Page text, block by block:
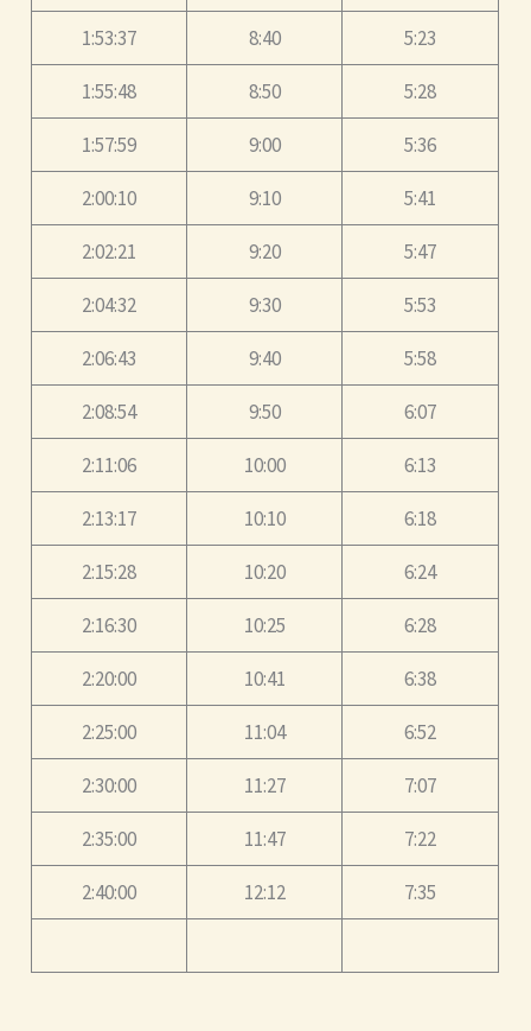
1:53:37 8:40 5:23
1:55:48 8:50 5:28
1:57:59 9:00 5:36
2:00:10 9:10 5:41
2:02:21 9:20 5:47
2:04:32 9:30 5:53
2:06:43 9:40 5:58
2:08:54 9:50 6:07
2:11:06 10:00 6:13
2:13:17 10:10 6:18
2:15:28 10:20 6:24
2:16:30 10:25 6:28
2:20:00 10:41 6:38
2:25:00 11:04 6:52
2:30:00 11:27 7:07
2:35:00 11:47 7:22
2:40:00 12:12 7:35